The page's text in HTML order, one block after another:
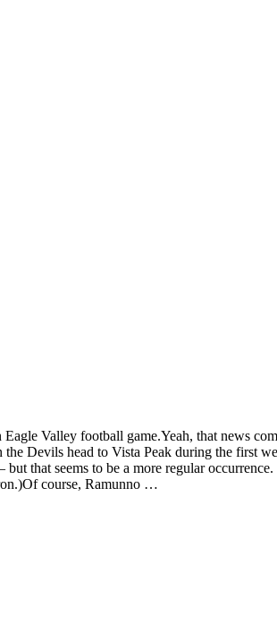
Valley football game.Yeah, that news
Devils head to Vista Peak during the first
that seems to be a more regular occurrence.
course, Ramunno …